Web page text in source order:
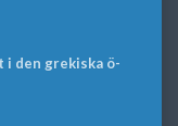
i den grekiska ö-